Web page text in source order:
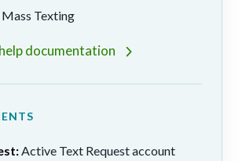
Mass Texting
documentation
Active Text Request account